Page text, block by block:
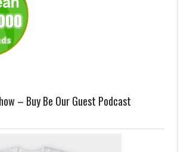
– Buy Be Our Guest Podcast